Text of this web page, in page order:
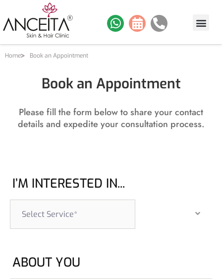
Home Book an Appointment
Book an Appointment
Please fill the form below to share your contact
details and expedite your consultation process.
I’M INTERESTED IN...
ABOUT YOU